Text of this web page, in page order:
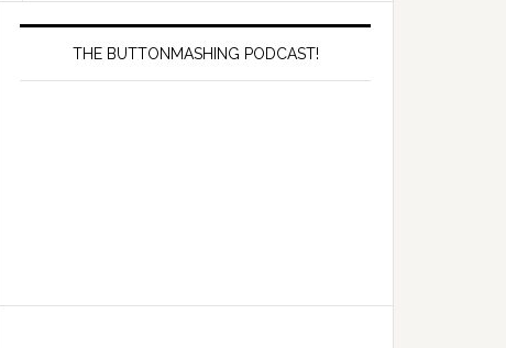
Primary
SidebarTHE BUTTONMASHING PODCAST!